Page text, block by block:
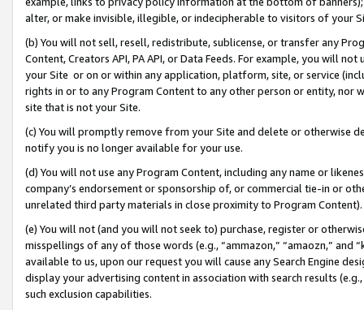
alter, or make invisible, illegible, or indecipherable to visitors of your
(b) You will not sell, resell, redistribute, sublicense, or transfer any
Content, Creators API, PA API, or Data Feeds. For example, you will
your Site or on or within any application, platform, site, or service
rights in or to any Program Content to any other person or entity, nor
site that is not your Site.
(c) You will promptly remove from your Site and delete or otherwise
notify you is no longer available for your use.
(d) You will not use any Program Content, including any name or
company’s endorsement or sponsorship of, or commercial tie-in or
unrelated third party materials in close proximity to Program Content).
(e) You will not (and you will not seek to) purchase, register or
misspellings of any of those words (e.g., “ammazon,” “amaozn,” and
available to us, upon our request you will cause any Search Engine
display your advertising content in association with search results
such exclusion capabilities.